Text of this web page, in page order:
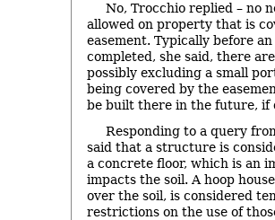
No, Trocchio replied – no
allowed on property that is
easement. Typically before
completed, she said, there
possibly excluding a small
being covered by the
be built there in the future, if
Responding to a query
said that a structure is
a concrete floor, which is an
impacts the soil. A hoop
over the soil, is considered
restrictions on the use of